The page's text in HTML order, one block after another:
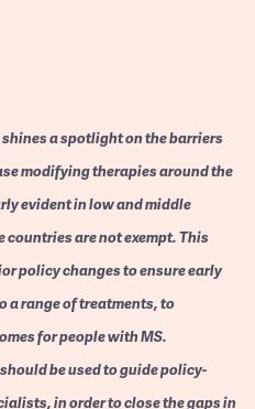
a spotlight on the barriers
modifying therapies around the
evident in low and middle
are not exempt. This
policy changes to ensure early
a range of treatments, to
for people with MS.
be used to guide policy-
in order to close the gaps in